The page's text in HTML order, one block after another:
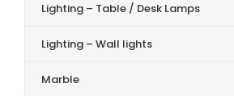
Lighting – Table / Desk Lamps
Lighting – Wall lights
Marble